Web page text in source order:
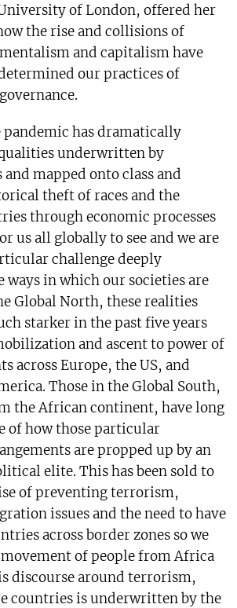
of London, offered her
the rise and collisions of
and capitalism have
our practices of
pandemic has dramatically
underwritten by
mapped onto class and
theft of races and the
through economic processes
us all globally to see and we are
challenge deeply
ways in which our societies are
Global North, these realities
starker in the past five years
and ascent to power of
across Europe, the US, and
Those in the Global South,
the African continent, have long
of how those particular
are propped up by an
elite. This has been sold to
of preventing terrorism,
issues and the need to have
across border zones so we
of people from Africa
discourse around terrorism,
countries is underwritten by the